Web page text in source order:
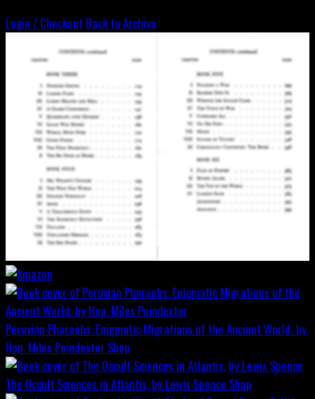
Login / Checkout Back to Archive
Peruvian Pharaohs: Enigmatic Migrations of the Ancient World; by
Hon. Miles Poindexter Shop
The Occult Sciences in Atlantis, by Lewis Spence Shop